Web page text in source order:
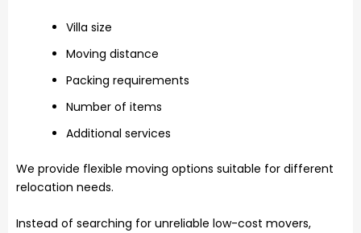
Villa size
Moving distance
Packing requirements
Number of items
Additional services
We provide flexible moving options suitable for different
relocation needs.
Instead of searching for unreliable low-cost movers,